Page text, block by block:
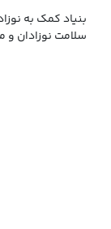
بنیاد کمک به
سلامت نوزادان و